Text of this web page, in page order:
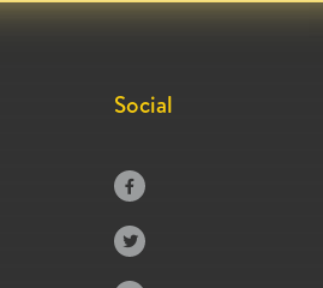
Social

